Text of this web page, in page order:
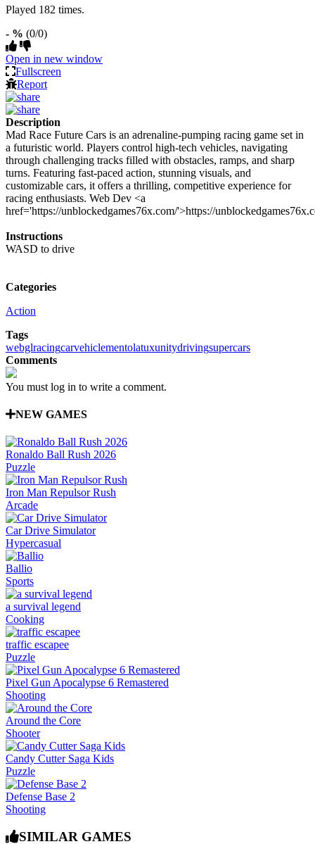
Played 182 times.
- % (0/0)
Open in new window
Fullscreen
Report
Description
Mad Race Future Cars is an adrenaline-pumping racing game set in
a futuristic world. Players control high-tech vehicles, navigating
through challenging tracks filled with obstacles, ramps, and sharp
turns. Featuring fast-paced action, stunning visuals, and
customizable cars, it offers a thrilling, competitive experience for
racing enthusiasts. Web Dev <a
href='https://unblockedgames76x.com/'>https://
Instructions
WASD to drive
Categories
Action
Tags
webglracingcarvehiclementolatuxunitydrivingsupercars
Comments
You must log in to write a comment.
NEW GAMES
Ronaldo Ball Rush 2026
Puzzle
Iron Man Repulsor Rush
Arcade
Car Drive Simulator
Hypercasual
Ballio
Sports
a survival legend
Cooking
traffic escapee
Puzzle
Pixel Gun Apocalypse 6 Remastered
Shooting
Around the Core
Shooter
Candy Cutter Saga Kids
Puzzle
Defense Base 2
Shooting
SIMILAR GAMES